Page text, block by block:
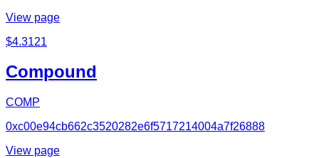
View page
$4.3121
Compound
COMP
0xc00e94cb662c3520282e6f5717214004a7f26888
View page